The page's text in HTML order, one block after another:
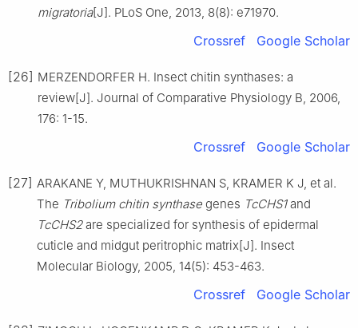
migratoria[J]. PLoS One, 2013, 8(8): e71970.
Crossref Google Scholar
[26] MERZENDORFER H. Insect chitin synthases: a
review[J]. Journal of Comparative Physiology B, 2006,
176: 1-15.
Crossref Google Scholar
[27] ARAKANE Y, MUTHUKRISHNAN S, KRAMER K J, et al.
The Tribolium chitin synthase genes TcCHS1and
TcCHS2are specialized for synthesis of epidermal
cuticle and midgut peritrophic matrix[J]. Insect
Molecular Biology, 2005, 14(5): 453-463.
Crossref Google Scholar